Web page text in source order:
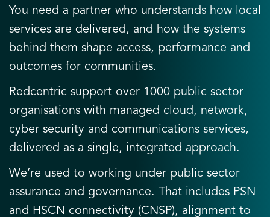
You need a partner who understands how local
services are delivered, and how the systems
behind them shape access, performance and
outcomes for communities.
Redcentric support over 1000 public sector
organisations with managed cloud, network,
cyber security and communications services,
delivered as a single, integrated approach.
We’re used to working under public sector
assurance and governance. That includes PSN
and HSCN connectivity (CNSP), alignment to